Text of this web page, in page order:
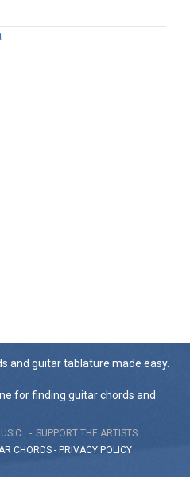
and guitar tablature made easy.
for finding guitar chords and
SUPPORT THE ARTISTS
CHORDS - PRIVACY POLICY